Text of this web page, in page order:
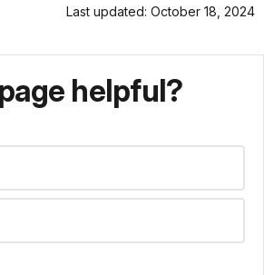
Last updated: October 18, 2024
helpful?